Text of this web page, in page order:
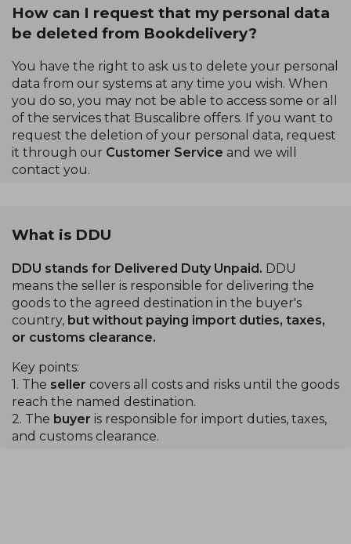
How can I request that my personal data
be deleted from Bookdelivery?
You have the right to ask us to delete your personal
data from our systems at any time you wish. When
you do so, you may not be able to access some or all
of the services that Buscalibre offers. If you want to
request the deletion of your personal data, request
it through our Customer Service and we will
contact you.
What is DDU
DDU stands for Delivered Duty Unpaid. DDU
means the seller is responsible for delivering the
goods to the agreed destination in the buyer's
country, but without paying import duties, taxes,
or customs clearance.
Key points:
1. The seller covers all costs and risks until the goods
reach the named destination.
2. The buyer is responsible for import duties, taxes,
and customs clearance.